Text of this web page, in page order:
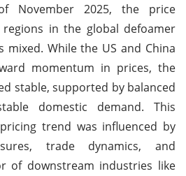
November 2025, the price
in the global defoamer
mixed. While the US and China
momentum in prices, the
stable, supported by balanced
domestic demand. This
trend was influenced by
trade dynamics, and
of downstream industries like